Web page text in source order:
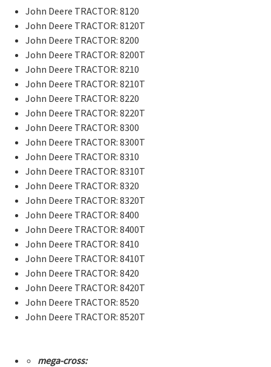
John Deere TRACTOR: 8120
John Deere TRACTOR: 8120T
John Deere TRACTOR: 8200
John Deere TRACTOR: 8200T
John Deere TRACTOR: 8210
John Deere TRACTOR: 8210T
John Deere TRACTOR: 8220
John Deere TRACTOR: 8220T
John Deere TRACTOR: 8300
John Deere TRACTOR: 8300T
John Deere TRACTOR: 8310
John Deere TRACTOR: 8310T
John Deere TRACTOR: 8320
John Deere TRACTOR: 8320T
John Deere TRACTOR: 8400
John Deere TRACTOR: 8400T
John Deere TRACTOR: 8410
John Deere TRACTOR: 8410T
John Deere TRACTOR: 8420
John Deere TRACTOR: 8420T
John Deere TRACTOR: 8520
John Deere TRACTOR: 8520T
mega-cross: